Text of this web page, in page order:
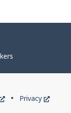
This
Privacy
This